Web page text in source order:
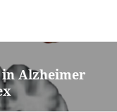
Alzheimer